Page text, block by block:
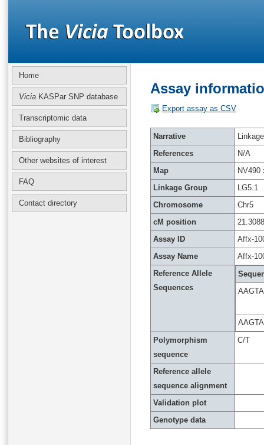
Home
Vicia KASPar SNP database
Transcriptomic data
Bibliography
Other websites of interest
FAQ
Contact directory
Assay
Export assay as CSV
Narrative
References
N/A
Map
NV490
Linkage Group
LG5.1
Chromosome
Chr5
cM position
21.3088
Assay ID
Affx-
Assay Name
Affx-
Reference Allele
Sequences
Polymorphism
sequence
C/T
Reference allele
sequence alignment
Validation plot
Genotype data